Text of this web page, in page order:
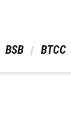
BSB BTCC